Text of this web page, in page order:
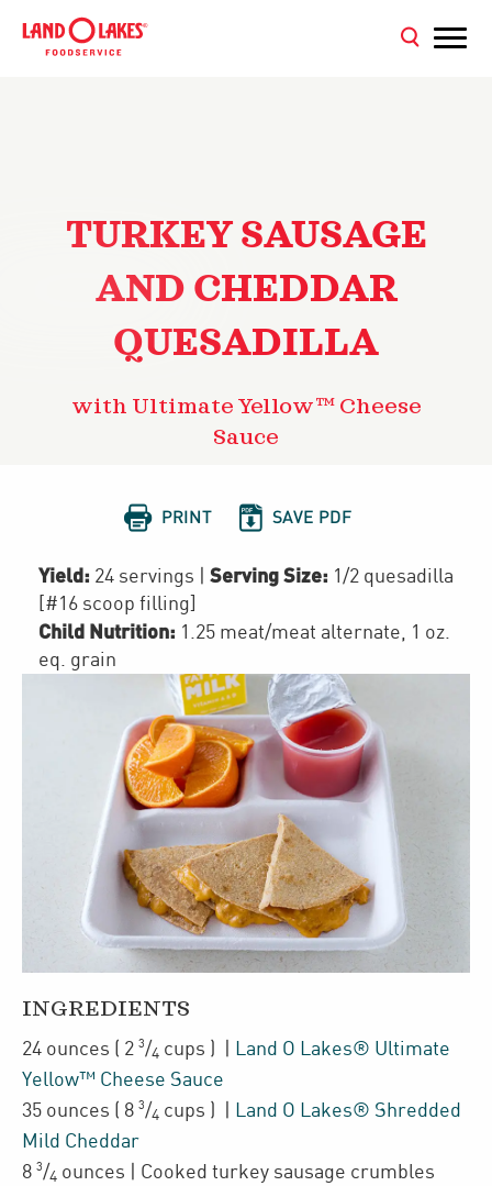
TURKEY SAUSAGE
AND CHEDDAR
QUESADILLA
with Ultimate Yellow™ Cheese
Sauce
 PRINT  SAVE PDF
Yield: 24 servings Serving Size: 1/2 quesadilla
[#16 scoop filling]
Child Nutrition: 1.25 meat/meat alternate 1 oz.
eq. grain
INGREDIENTS
24 ounces ( 2 3/4 cups )
Land O Lakes® Ultimate
Yellow™ Cheese Sauce
35 ounces ( 8 3/4 cups )
Land O Lakes® Shredded
Mild Cheddar
8 3/4 ounces | Cooked turkey sausage crumbles